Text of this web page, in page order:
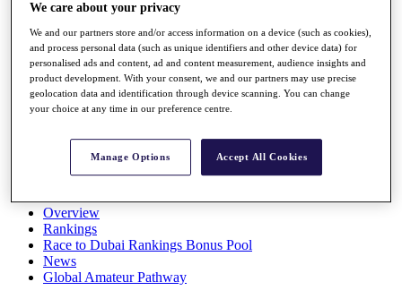
Watch
Players
Stats
Q School
Destinations
All You Need to Know
Overview
Rankings
Race to Dubai Rankings Bonus Pool
News
Global Amateur Pathway
We care about your privacy
We and our partners store and/or access information on a device (such as cookies),
and process personal data (such as unique identifiers and other device data) for
personalised ads and content, ad and content measurement, audience insights and
product development. With your consent, we and our partners may use precise
geolocation data and identification through device scanning. You can change
your choice at any time in our preference centre.
Manage Options Accept All Cookies